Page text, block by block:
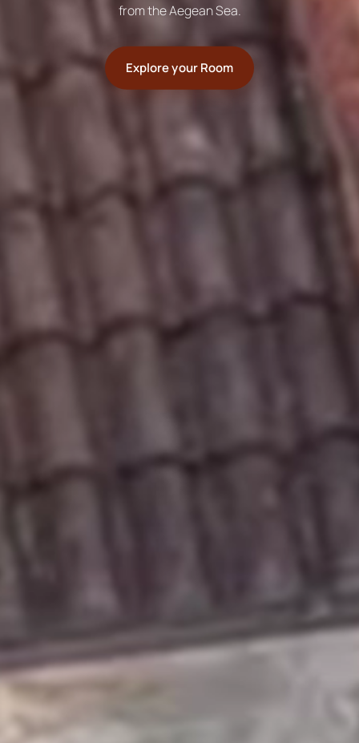
from the Aegean Sea.
Explore your Room